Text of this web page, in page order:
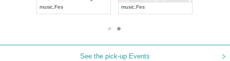
music Fes
music Fes
See the pick-up Events